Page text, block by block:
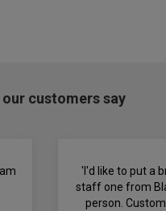
our customers say
'I'd like to put a
staff one from
person.